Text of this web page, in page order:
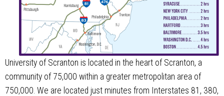
University of Scranton is located in the heart of Scranton, a
community of 75,000 within a greater metropolitan area of
750,000. We are located just minutes from Interstates 81, 380,